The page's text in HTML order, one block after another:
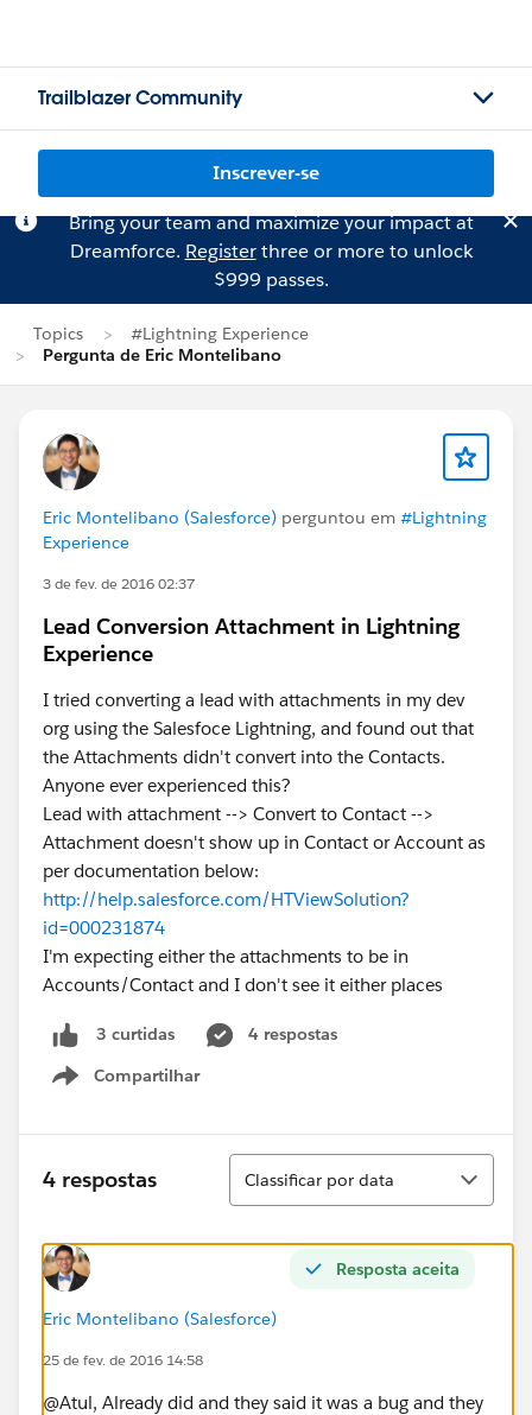
Trailblazer Community
Inscrever-se
Bring your team and maximize your impact at
Dreamforce. Registerthree or more to unlock
$999 passes.
Topics
#Lightning Experience
Pergunta de Eric Montelibano
Eric Montelibano (Salesforce) perguntou em #Lightning
Experience
3 de fev. de 2016 02:37
Lead Conversion Attachment in Lightning
Experience
I tried converting a lead with attachments in my dev
org using the Salesfoce Lightning, and found out that
the Attachments didn't convert into the Contacts.
Anyone ever experienced this?
Lead with attachment --> Convert to Contact -->
Attachment doesn't show up in Contact or Account as
per documentation below:
http://help.salesforce.com/HTViewSolution?
id=000231874
I'm expecting either the attachments to be in
Accounts/Contact and I don't see it either places
3 curtidas
4 respostas
Compartilhar
Show menu
4 respostas
Classificar
Classificar por data
Resposta aceita
Eric Montelibano (Salesforce)
25 de fev. de 2016 14:58
@Atul, Already did and they said it was a bug and they